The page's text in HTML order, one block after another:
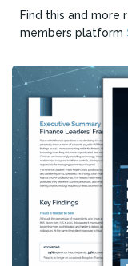
Find this and more
members platform